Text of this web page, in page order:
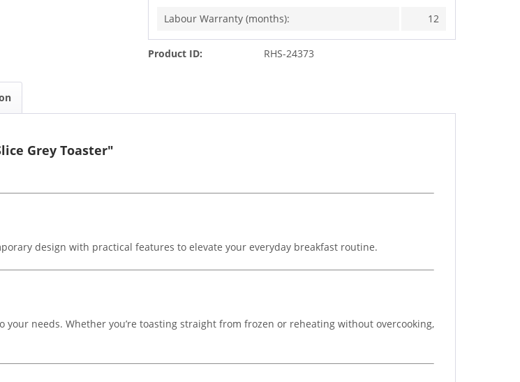
Labour Warranty (months):
12
Product ID: RHS-24373
Grey Toaster"
design with practical features to elevate your everyday breakfast routine.
needs. Whether you’re toasting straight from frozen or reheating without overcooking,